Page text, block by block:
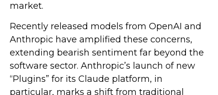
market.
Recently released models from OpenAI and
Anthropic have amplified these concerns,
extending bearish sentiment far beyond the
software sector. Anthropic’s launch of new
“Plugins” for its Claude platform, in
particular, marks a shift from traditional